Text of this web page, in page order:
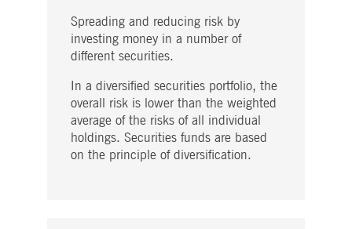
Spreading and reducing risk by
investing money in a number of
different securities.
In a diversified securities portfolio, the
overall risk is lower than the weighted
average of the risks of all individual
holdings. Securities funds are based
on the principle of diversification.